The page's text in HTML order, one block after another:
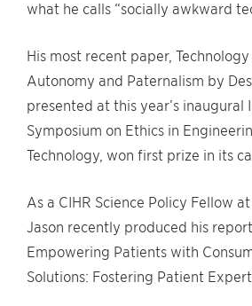
what he calls “socially awkward
His most recent paper,
Autonomy and Paternalism by
presented at this year’s inaugural
Symposium on Ethics in
Technology, won first prize in its
As a CIHR Science Policy Fellow
Jason recently produced his
Empowering Patients with
Solutions: Fostering Patient